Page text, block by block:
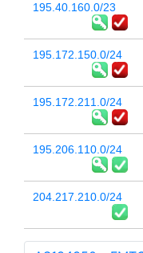
195.40.160.0/23
195.172.150.0/24
195.172.211.0/24
195.206.110.0/24
204.217.210.0/24